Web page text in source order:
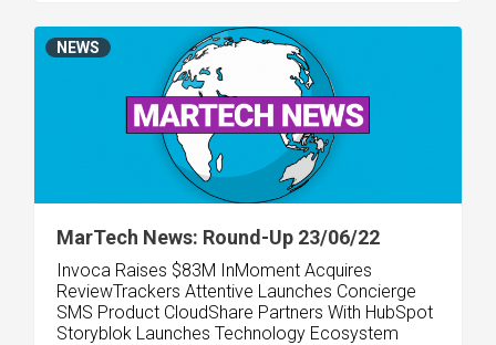
MarTech News: Round-Up 23/06/22
Invoca Raises $83M InMoment Acquires
ReviewTrackers Attentive Launches Concierge
SMS Product CloudShare Partners With HubSpot
Storyblok Launches Technology Ecosystem
NEWS